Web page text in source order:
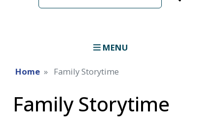
MENU
Home Family Storytime
Family Storytime